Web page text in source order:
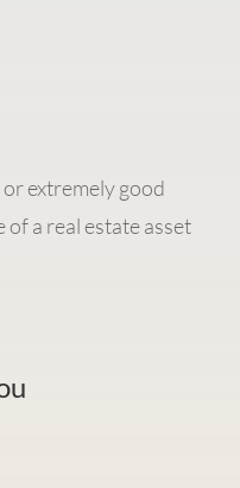
extremely good
a real estate asset